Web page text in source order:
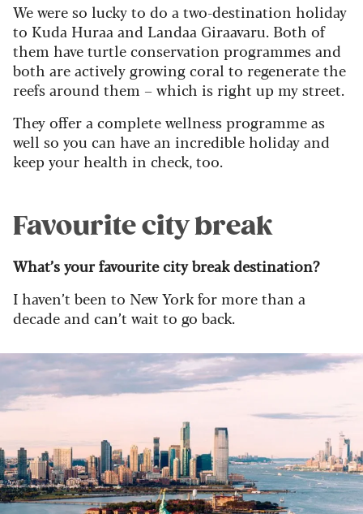
We were so lucky to do a two-destination holiday
to Kuda Huraa and Landaa Giraavaru. Both of
them have turtle conservation programmes and
both are actively growing coral to regenerate the
reefs around them – which is right up my street.
They offer a complete wellness programme as
well so you can have an incredible holiday and
keep your health in check, too.
Favourite city break
What’s your favourite city break destination?
I haven’t been to New York for more than a
decade and can’t wait to go back.